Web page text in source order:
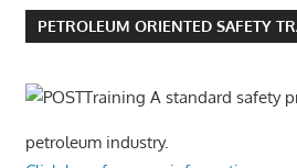
PETROLEUM ORIENTED SAFETY
A standard safety
petroleum industry.